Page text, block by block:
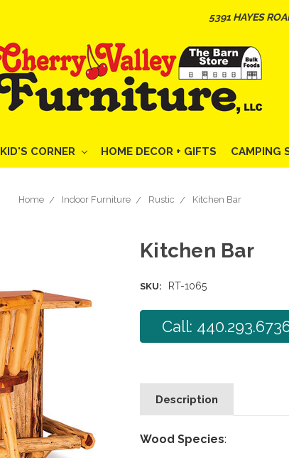
5391 HAYES
KID'S CORNER HOME DECOR + GIFTS CAMPING
Home Indoor Furniture Rustic Kitchen Bar
Kitchen Bar
SKU: RT-1065
Call:
Description
Wood Species: